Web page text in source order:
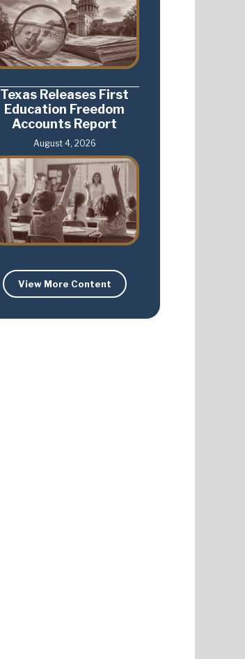
Texas Releases First
Education Freedom
Accounts Report
August 4, 2026
View More Content